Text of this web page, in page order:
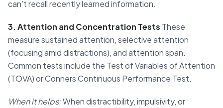
can’t recall recently learned information.
3. Attention and Concentration Tests These
measure sustained attention, selective attention
(focusing amid distractions), and attention span.
Common tests include the Test of Variables of Attention
(TOVA) or Conners Continuous Performance Test.
When it helps:When distractibility, impulsivity, or